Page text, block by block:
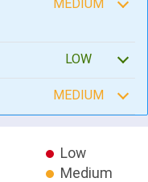
MEDIUM
LOW
MEDIUM
Low
Medium